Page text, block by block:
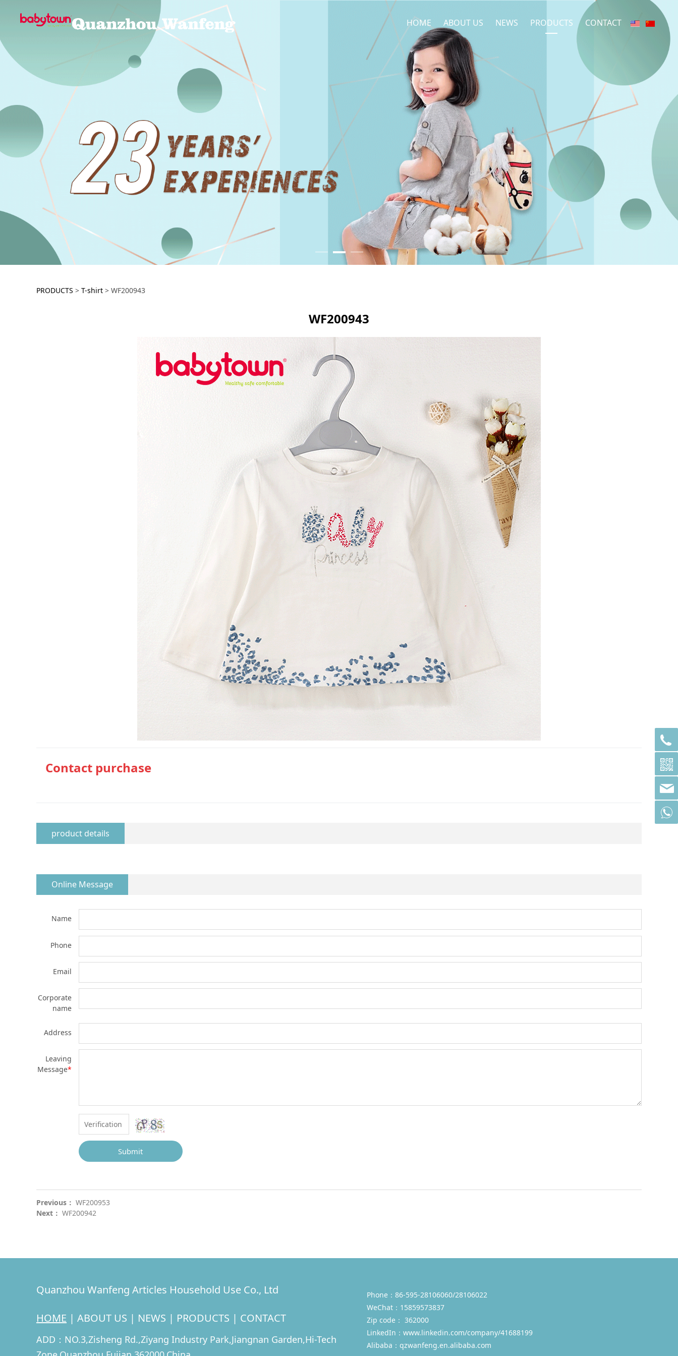
HOME ABOUT US NEWS PRODUCTS CONTACT
WF200943
PRODUCTS > T-shirt > WF200943
WF200943
Contact purchase
product details
Online Message
Name
Phone
Email
Corporate
name
Address
Leaving
Message*
Submit
Previous： WF200953
Next： WF200942
Quanzhou Wanfeng Articles Household Use Co., Ltd
HOME | ABOUT US | NEWS | PRODUCTS | CONTACT
ADD：NO.3,Zisheng Rd.,Ziyang Industry Park,Jiangnan Garden,Hi-Tech
Phone：86-595-28106060/28106022
WeChat：15859573837
Zip code： 362000
LinkedIn： www.linkedin.com/company/41688199
Alibaba：qzwanfeng.en.alibaba.com